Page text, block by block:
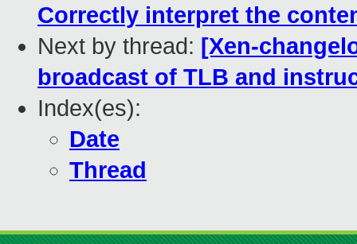
Correctly interpret the
Next by thread: [Xen-
broadcast of TLB and
Index(es):
Date
Thread